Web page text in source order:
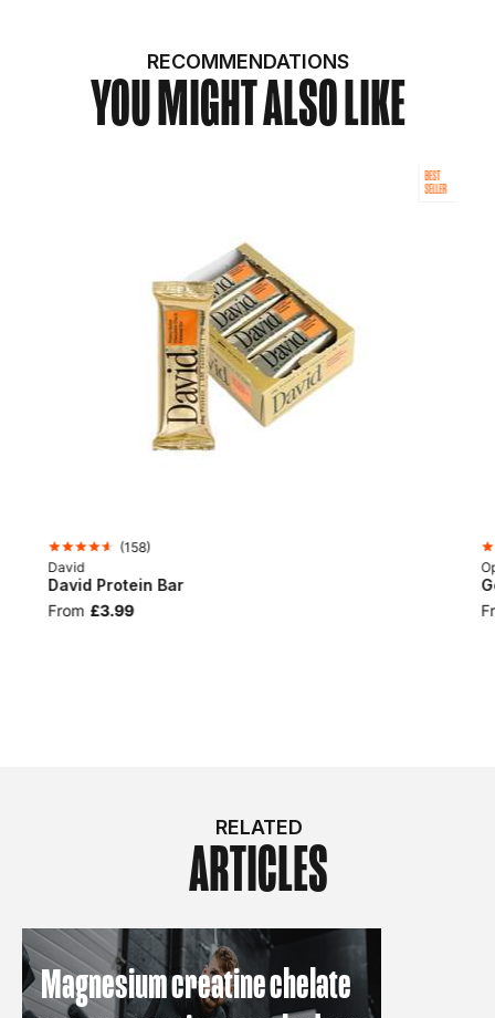
RECOMMENDATIONS
YOU MIGHT ALSO LIKE
BEST
SELLER
(158)
David
David Protein Bar
From £3.99
RELATED
ARTICLES
Magnesium creatine chelate